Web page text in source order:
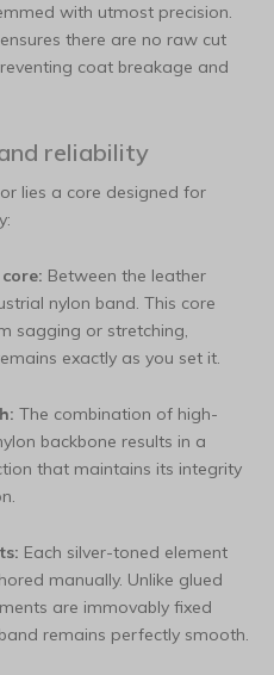
with utmost precision.
there are no raw cut
coat breakage and
reliability
lies a core designed for
Between the leather
nylon band. This core
sagging or stretching,
exactly as you set it.
The combination of high-
backbone results in a
that maintains its integrity
Each silver-toned element
manually. Unlike glued
are immovably fixed
remains perfectly smooth.